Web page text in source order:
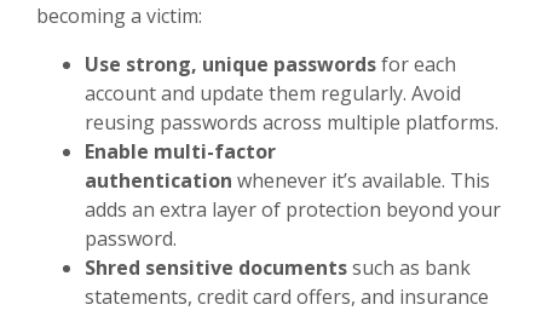
becoming a victim:
Use strong, unique passwordsfor each
account and update them regularly. Avoid
reusing passwords across multiple platforms.
Enable multi-factor
authentication whenever it’s available. This
adds an extra layer of protection beyond your
password.
Shred sensitive documentssuch as bank
statements, credit card offers, and insurance